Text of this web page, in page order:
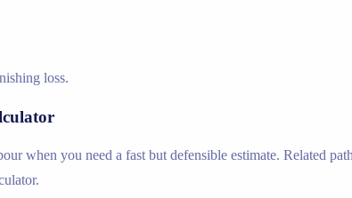
loss.
when you need a fast but defensible estimate. Related